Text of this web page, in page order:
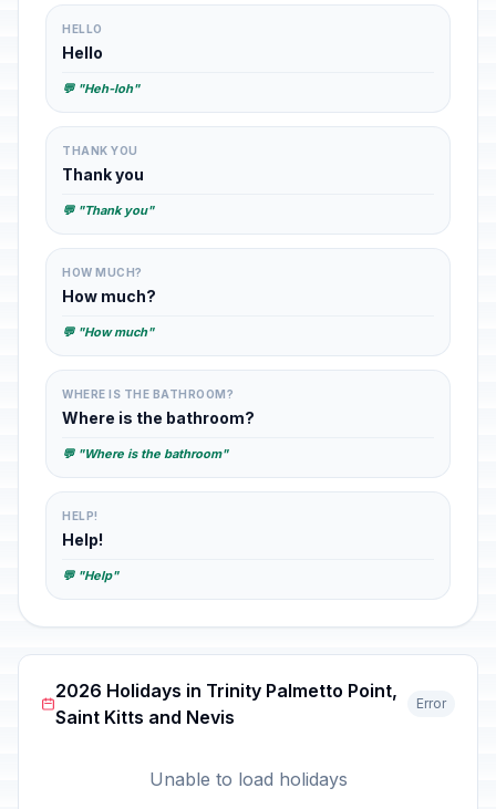
HELLO
Hello
💬 "Heh-loh"
THANK YOU
Thank you
💬 "Thank you"
HOW MUCH?
How much?
💬 "How much"
WHERE IS THE BATHROOM?
Where is the bathroom?
💬 "Where is the bathroom"
HELP!
Help!
💬 "Help"
2026 Holidays in Trinity Palmetto Point,
Saint Kitts and Nevis
Error
Unable to load holidays